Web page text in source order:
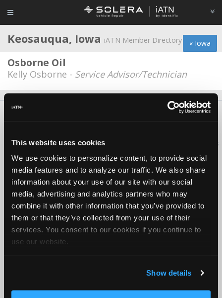
This website uses cookies
We use cookies to personalize content, to provide social
media features and to analyze our traffic. We also share
information about your use of our site with our social
media, advertising and analytics partners who may
combine it with other information that you’ve provided to
them or that they’ve collected from your use of their
services. You consent to our cookies if you continue to
use our website.
Show details
« Iowa
Keosauqua, Iowa iATN Member Directory
Osborne Oil
Kelly Osborne - Service Advisor/Technician
FAQ
iATN® is a registered trademark of the International Automotive Technicians